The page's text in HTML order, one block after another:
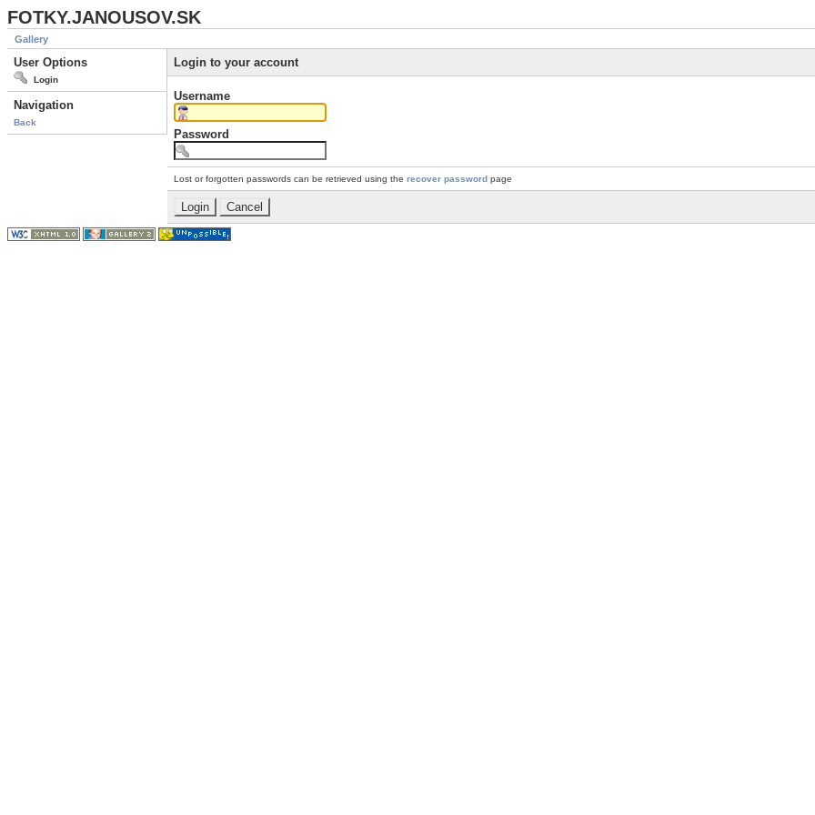
FOTKY.JANOUSOV.SK
Gallery
User Options
Login
Navigation
Back
Login to your account
Username
Password
Lost or forgotten passwords can be retrieved using the recover password page